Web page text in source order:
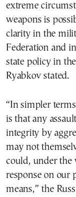
extreme
weapons is
clarity in the
Federation and
state policy in
Ryabkov stated.
“In simpler
is that any
integrity by
may not
could, under the
response on our
means,” the